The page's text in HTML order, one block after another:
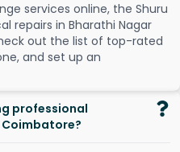
nge services online, the Shuru
al repairs in Bharathi Nagar
eck out the list of top-rated
ne, and set up an
professional